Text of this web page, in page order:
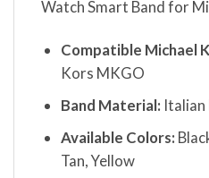
Watch Smart Band for
Compatible Michael
Kors MKGO
Band Material: Italian
Available Colors:
Tan, Yellow